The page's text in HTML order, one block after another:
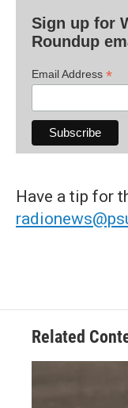
Sign up for
Roundup
Email Address *
Have a tip for
Related